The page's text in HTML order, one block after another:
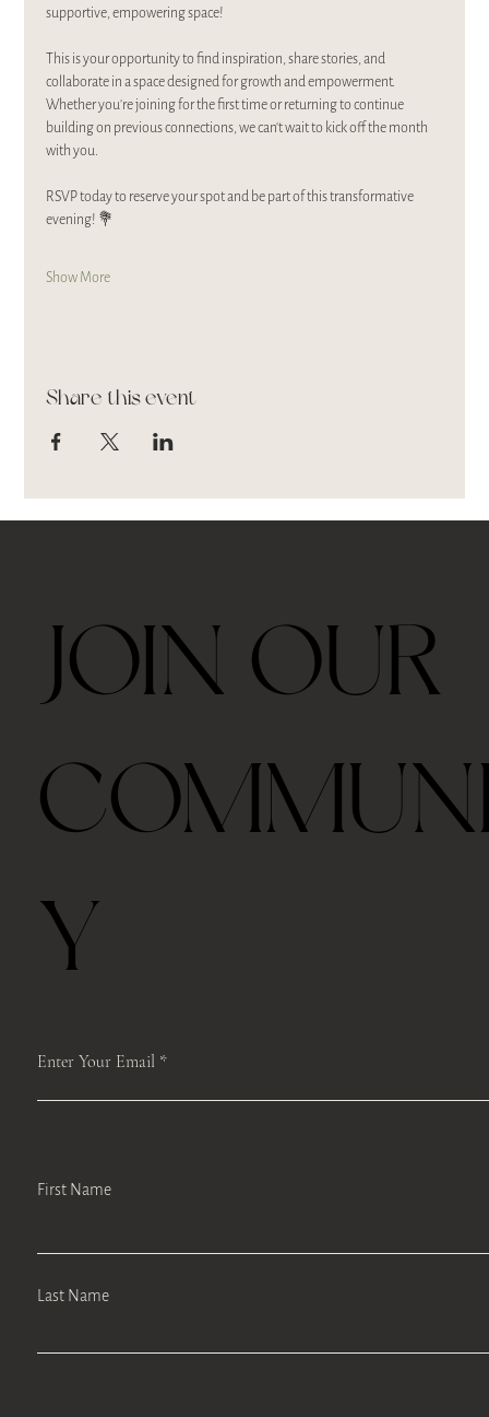
supportive, empowering space!
This is your opportunity to find inspiration, share stories, and
collaborate in a space designed for growth and empowerment.
Whether you’re joining for the first time or returning to continue
building on previous connections, we can’t wait to kick off the month
with you.
RSVP today to reserve your spot and be part of this transformative
evening! 💐
Show More
Share this event
Enter Your Email
JOIN OUR
Y
First Name
Last Name